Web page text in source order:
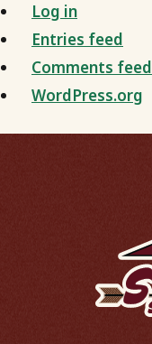
Log in
Entries feed
Comments feed
WordPress.org